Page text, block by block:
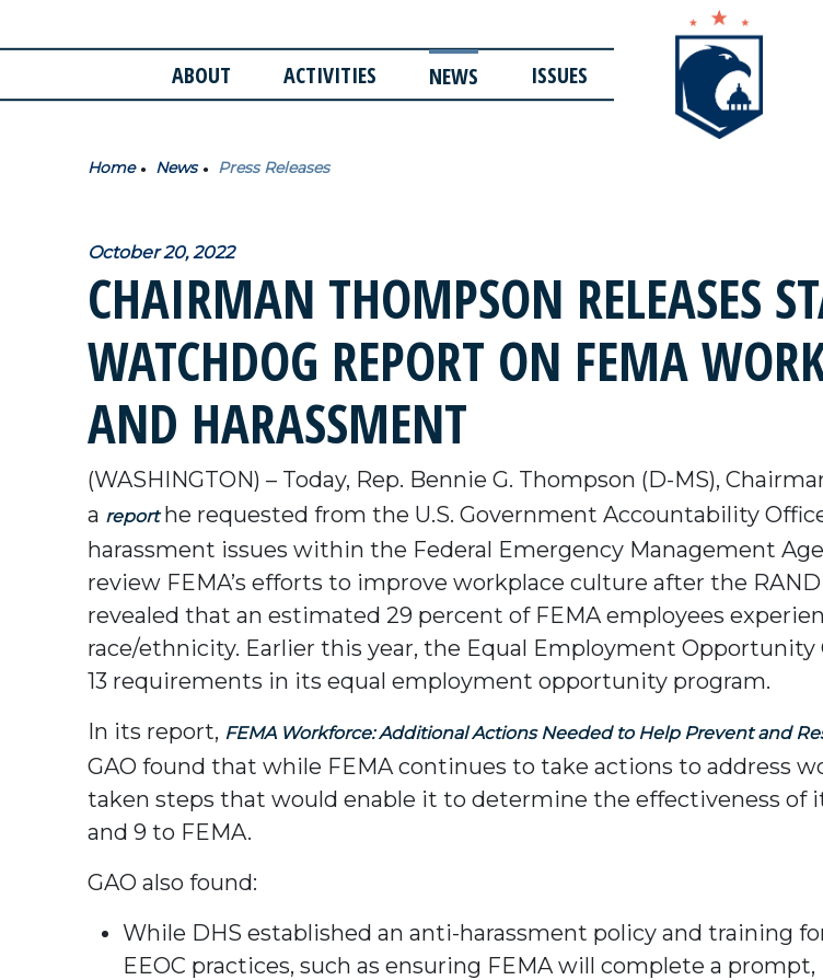
ABOUT ACTIVITIES NEWS ISSUES
Home News Press Releases
October 20, 2022
CHAIRMAN THOMPSON RELEASES
WATCHDOG REPORT ON FEMA
AND HARASSMENT
(WASHINGTON) – Today, Rep. Bennie G. Thompson (D-MS),
a reporthe requested from the U.S. Government Accountability
harassment issues within the Federal Emergency Management
review FEMA’s efforts to improve workplace culture after the
revealed that an estimated 29 percent of FEMA employees
race/ethnicity. Earlier this year, the Equal Employment
13 requirements in its equal employment opportunity program.
In its report, FEMA Workforce: Additional Actions Needed to Help Prevent and
GAO found that while FEMA continues to take actions to address
taken steps that would enable it to determine the effectiveness of
and 9 to FEMA.
GAO also found:
While DHS established an anti-harassment policy and training
EEOC practices, such as ensuring FEMA will complete a